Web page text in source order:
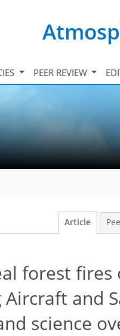
PEER REVIEW
Article
forest fires
and
science